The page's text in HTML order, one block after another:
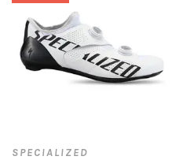
SPECIALIZED